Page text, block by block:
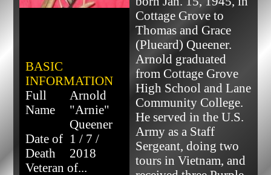
BASIC
INFORMATION
Full
Name
Arnold
"Arnie"
Queener
Date of
Death
1 / 7 /
2018
Veteran of...
Cottage Grove to
Thomas and Grace
(Plueard) Queener.
Arnold graduated
from Cottage Grove
High School and Lane
Community College.
He served in the U.S.
Army as a Staff
Sergeant, doing two
tours in Vietnam, and